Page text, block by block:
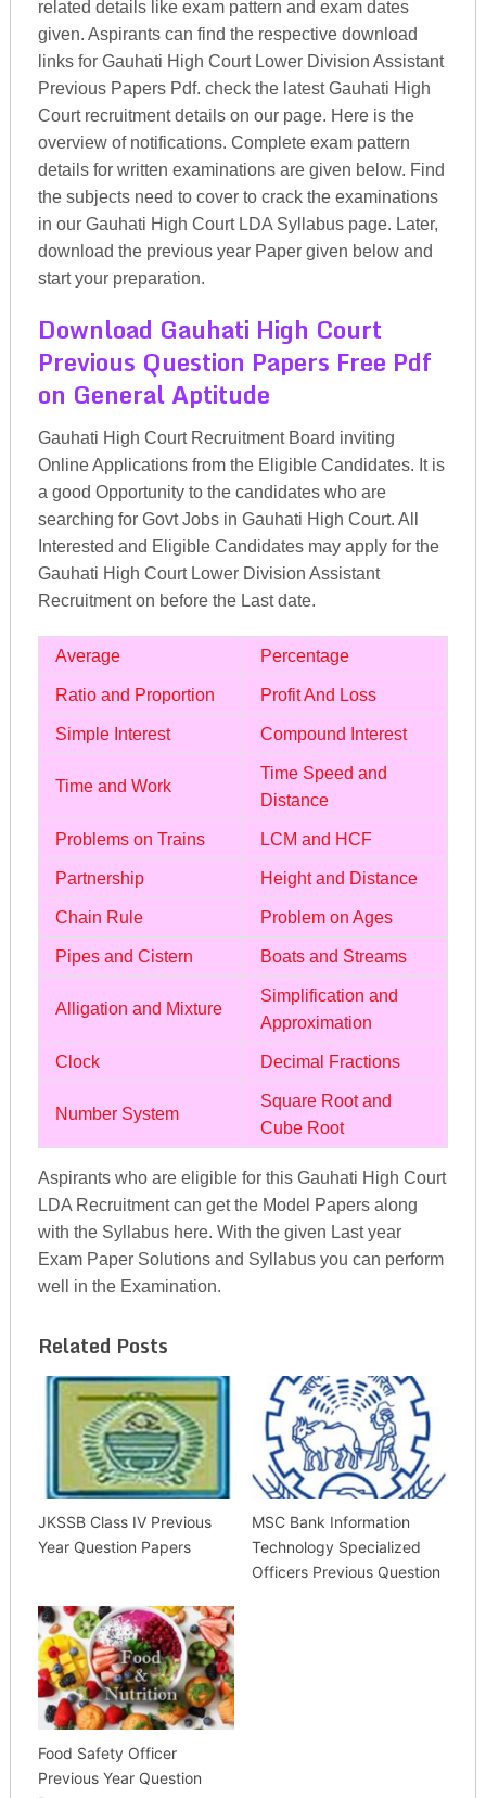
related details like exam pattern and exam dates
given. Aspirants can find the respective download
links for Gauhati High Court Lower Division Assistant
Previous Papers Pdf. check the latest Gauhati High
Court recruitment details on our page. Here is the
overview of notifications. Complete exam pattern
details for written examinations are given below. Find
the subjects need to cover to crack the examinations
in our Gauhati High Court LDA Syllabus page. Later,
download the previous year Paper given below and
start your preparation.
Download Gauhati High Court
Previous Question Papers Free Pdf
on General Aptitude
Gauhati High Court Recruitment Board inviting
Online Applications from the Eligible Candidates. It is
a good Opportunity to the candidates who are
searching for Govt Jobs in Gauhati High Court. All
Interested and Eligible Candidates may apply for the
Gauhati High Court Lower Division Assistant
Recruitment on before the Last date.
Average Percentage
Ratio and Proportion Profit And Loss
Simple Interest Compound Interest
Time and Work
Time Speed and
Distance
Problems on Trains LCM and HCF
Partnership Height and Distance
Chain Rule Problem on Ages
Pipes and Cistern Boats and Streams
Alligation and Mixture
Simplification and
Approximation
Clock Decimal Fractions
Number System
Square Root and
Cube Root
Aspirants who are eligible for this Gauhati High Court
LDA Recruitment can get the Model Papers along
with the Syllabus here. With the given Last year
Exam Paper Solutions and Syllabus you can perform
well in the Examination.
Related Posts
JKSSB Class IV Previous
Year Question Papers
MSC Bank Information
Technology Specialized
Officers Previous Question
Food Safety Officer
Previous Year Question